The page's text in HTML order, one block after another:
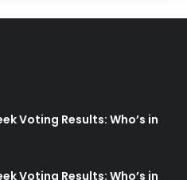
Voting Results: Who’s in
Voting Results: Who’s in